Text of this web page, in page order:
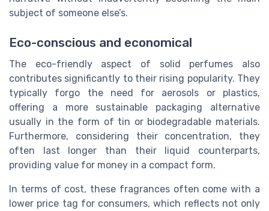
subject of someone else’s.
Eco-conscious and economical
The eco-friendly aspect of solid perfumes also
contributes significantly to their rising popularity. They
typically forgo the need for aerosols or plastics,
offering a more sustainable packaging alternative
usually in the form of tin or biodegradable materials.
Furthermore, considering their concentration, they
often last longer than their liquid counterparts,
providing value for money in a compact form.
In terms of cost, these fragrances often come with a
lower price tag for consumers, which reflects not only